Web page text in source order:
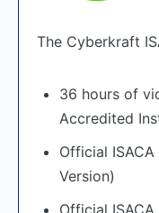
The Cyberkraft
36 hours of
Accredited
Official
Version)
Official